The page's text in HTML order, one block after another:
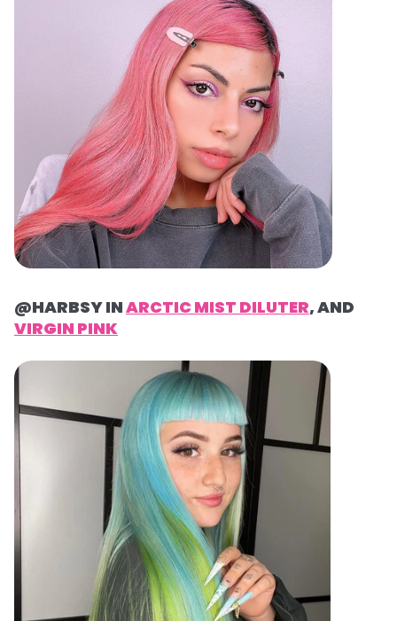
@HARBSY INARCTIC MIST DILUTER, AND
VIRGIN PINK